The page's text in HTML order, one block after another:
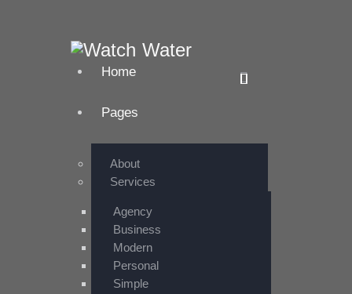
Home
Pages
About
Services
Agency
Business
Modern
Personal
Simple